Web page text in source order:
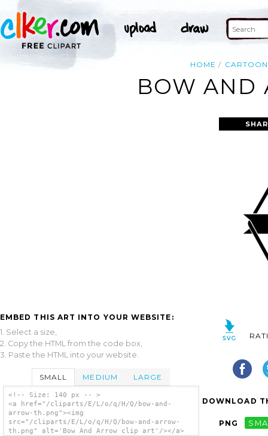
HOME CARTOON
BOW AND
EMBED THIS ART INTO YOUR WEBSITE:
1. Select a size,
2. Copy the HTML from the code box,
3. Paste the HTML into your website.
SMALL MEDIUM LARGE
<!-- Size: 140 px -- >
<a href="/cliparts/E/L/o/q/H/Q/bow-and-
arrow-th.png"><img
src="/cliparts/E/L/o/q/H/Q/bow-and-arrow-
th.png" alt='Bow And Arrow clip art'/></a>
DOWNLOAD
PNG